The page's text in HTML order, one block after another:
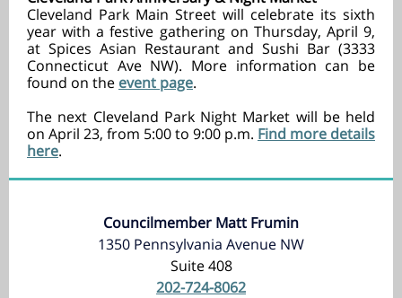
Cleveland Park Main Street will celebrate its sixth
year with a festive gathering on Thursday, April 9,
at Spices Asian Restaurant and Sushi Bar (3333
Connecticut Ave NW). More information can be
found on the event page.
The next Cleveland Park Night Market will be held
on April 23, from 5:00 to 9:00 p.m. Find more details
here.
Councilmember Matt Frumin
1350 Pennsylvania Avenue NW
Suite 408
202-724-8062